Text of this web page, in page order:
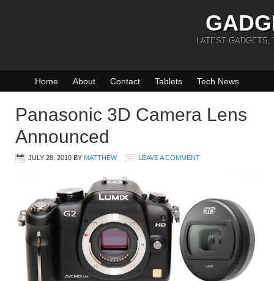
LATEST GADGETS,
Home About Contact Tablets Tech News
Panasonic 3D Camera Lens
Announced
JULY 28, 2010 BY MATTHEW LEAVE A COMMENT